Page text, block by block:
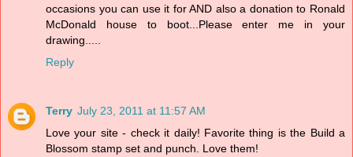
occasions you can use it for AND also a donation to Ronald
McDonald house to boot...Please enter me in your
drawing.....
Reply
Terry July 23, 2011 at 11:57 AM
Love your site - check it daily! Favorite thing is the Build a
Blossom stamp set and punch. Love them!